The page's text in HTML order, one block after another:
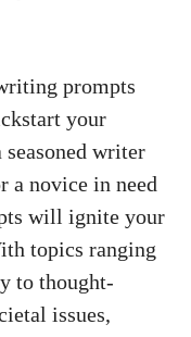
prompts
your
writer
a novice in need⁤
will ignite your
topics ⁢ranging
to thought-
issues,